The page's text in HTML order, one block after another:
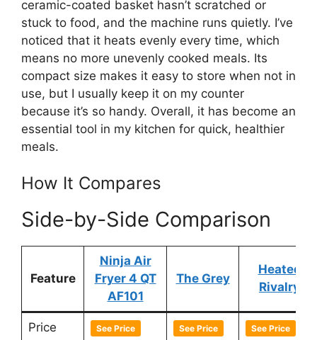
ceramic-coated basket hasn’t scratched or
stuck to food, and the machine runs quietly. I’ve
noticed that it heats evenly every time, which
means no more unevenly cooked meals. Its
compact size makes it easy to store when not in
use, but I usually keep it on my counter
because it’s so handy. Overall, it has become an
essential tool in my kitchen for quick, healthier
meals.
How It Compares
Side-by-Side Comparison
Feature
Ninja Air
Fryer 4 QT
AF101
The Grey
Heated
Rivalry
Price See Price See Price See Price